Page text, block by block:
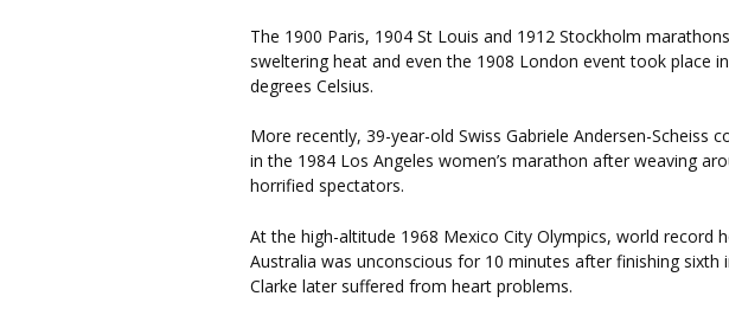
The 1900 Paris, 1904 St Louis and 1912 Stockholm
sweltering heat and even the 1908 London event took place
degrees Celsius.
More recently, 39-year-old Swiss Gabriele Andersen-Scheiss
in the 1984 Los Angeles women’s marathon after weaving
horrified spectators.
At the high-altitude 1968 Mexico City Olympics, world record
Australia was unconscious for 10 minutes after finishing sixth
Clarke later suffered from heart problems.